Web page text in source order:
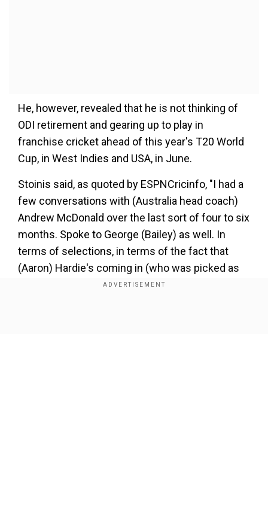
He, however, revealed that he is not thinking of
ODI retirement and gearing up to play in
franchise cricket ahead of this year's T20 World
Cup, in West Indies and USA, in June.
Stoinis said, as quoted by ESPNCricinfo, "I had a
few conversations with (Australia head coach)
Andrew McDonald over the last sort of four to six
months. Spoke to George (Bailey) as well. In
terms of selections, in terms of the fact that
(Aaron) Hardie's coming in (who was picked as
the second all-rounder to Cameron Green for the